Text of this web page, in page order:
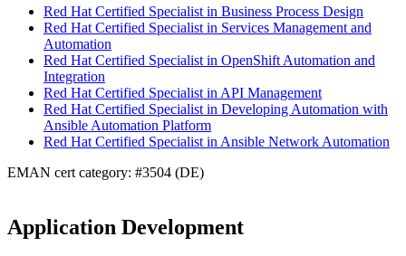
Red Hat Certified Specialist in Business Process Design
Red Hat Certified Specialist in Services Management and
Automation
Red Hat Certified Specialist in OpenShift Automation and
Integration
Red Hat Certified Specialist in API Management
Red Hat Certified Specialist in Developing Automation with
Ansible Automation Platform
Red Hat Certified Specialist in Ansible Network Automation
EMAN cert category: #3504 (DE)
Application Development